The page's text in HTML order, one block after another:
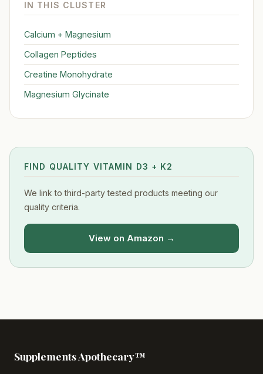
IN THIS CLUSTER
Calcium + Magnesium
Collagen Peptides
Creatine Monohydrate
Magnesium Glycinate
FIND QUALITY VITAMIN D3 + K2
We link to third-party tested products meeting our
quality criteria.
View on Amazon →
Supplements Apothecary™